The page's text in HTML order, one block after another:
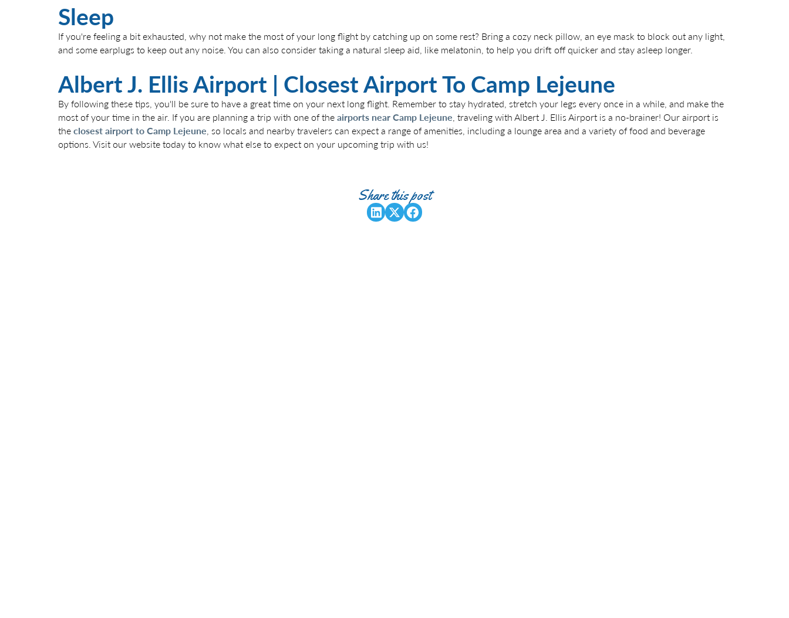
Sleep
If you're feeling a bit exhausted, why not make the most of your long flight by catching up on some rest? Bring a cozy neck pillow, an eye mask to block out any light,
and some earplugs to keep out any noise. You can also consider taking a natural sleep aid, like melatonin, to help you drift off quicker and stay asleep longer.
Albert J. Ellis Airport | Closest Airport To Camp Lejeune
By following these tips, you'll be sure to have a great time on your next long flight. Remember to stay hydrated, stretch your legs every once in a while, and make the
most of your time in the air. If you are planning a trip with one of the airports near Camp Lejeune , traveling with Albert J. Ellis Airport is a no-brainer! Our airport is
the closest airport to Camp Lejeune , so locals and nearby travelers can expect a range of amenities, including a lounge area and a variety of food and beverage
options. Visit our website today to know what else to expect on your upcoming trip with us!
Share this post